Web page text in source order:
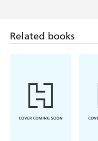
Related books